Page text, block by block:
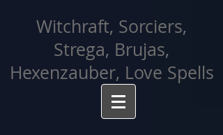
Witchraft, Sorciers,
Strega, Brujas,
Hexenzauber, Love Spells